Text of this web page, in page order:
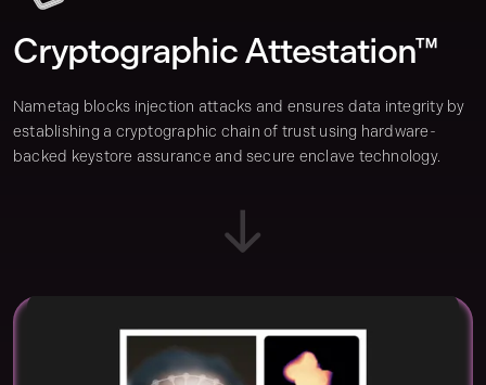
Cryptographic Attestation™
Nametag blocks injection attacks and ensures data integrity by
establishing a cryptographic chain of trust using hardware-
backed keystore assurance and secure enclave technology.